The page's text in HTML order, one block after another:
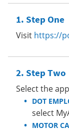
Step One
Visit https://
Step Two
Select the
DOT
select
MOTOR